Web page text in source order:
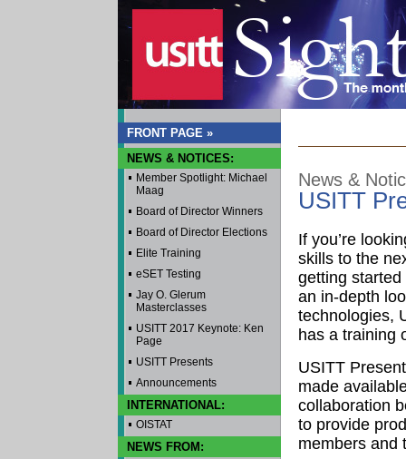
FRONT PAGE »
NEWS & NOTICES:
Member Spotlight: Michael
Maag
Board of Director Winners
Board of Director Elections
Elite Training
eSET Testing
Jay O. Glerum
Masterclasses
USITT 2017 Keynote: Ken
Page
USITT Presents
Announcements
INTERNATIONAL:
OISTAT
NEWS FROM:
News &
USITT
If you’re
skills to the
getting
an in-depth
technologies,
has a training
USITT
made
collaboration
to provide
members and